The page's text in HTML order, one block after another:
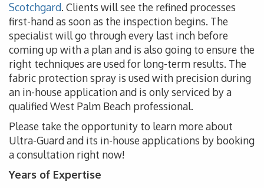
Scotchgard. Clients will see the refined processes
first-hand as soon as the inspection begins. The
specialist will go through every last inch before
coming up with a plan and is also going to ensure the
right techniques are used for long-term results. The
fabric protection spray is used with precision during
an in-house application and is only serviced by a
qualified West Palm Beach professional.
Please take the opportunity to learn more about
Ultra-Guard and its in-house applications by booking
a consultation right now!
Years of Expertise